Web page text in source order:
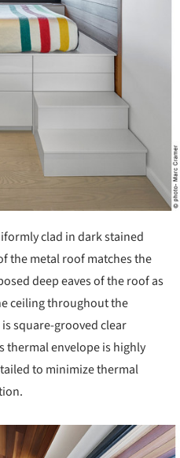
clad in dark stained
the metal roof matches the
deep eaves of the roof as
ceiling throughout the
square-grooved clear
thermal envelope is highly
to minimize thermal